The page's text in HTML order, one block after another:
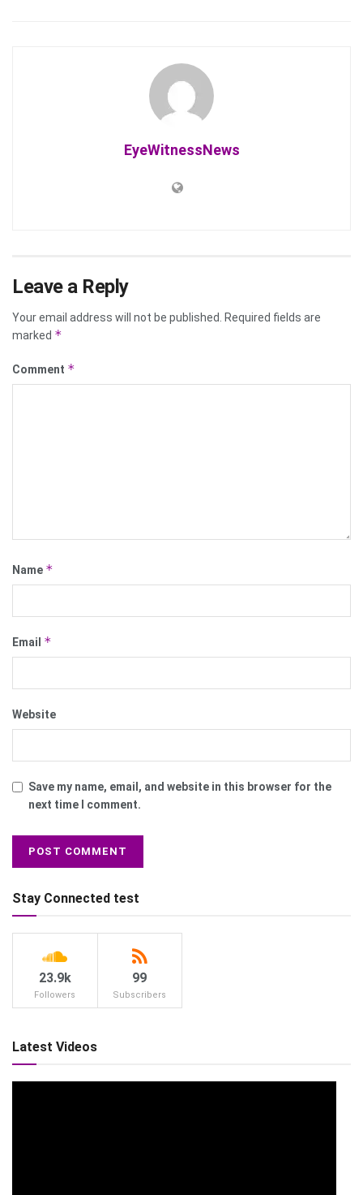
EyeWitnessNews
Leave a Reply
Your email address will not be published.
Required fields are
marked *
Comment *
Name *
Email *
Website
Save my name, email, and website in this browser for the
next time I comment.
Stay Connected test
23.9k
Followers
99
Subscribers
Latest Videos